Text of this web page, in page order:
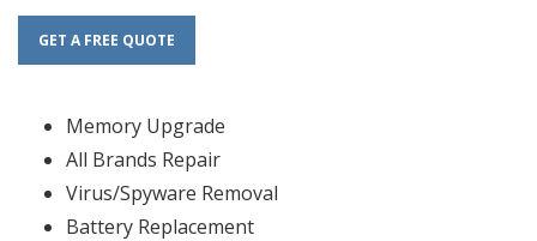
GET A FREE QUOTE
Memory Upgrade
All Brands Repair
Virus/Spyware Removal
Battery Replacement